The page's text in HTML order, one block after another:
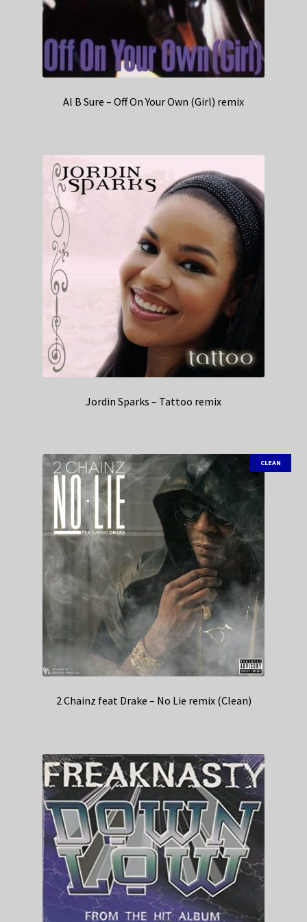
Al B Sure – Off On Your Own (Girl) remix
Jordin Sparks – Tattoo remix
CLEAN
2 Chainz feat Drake – No Lie remix (Clean)